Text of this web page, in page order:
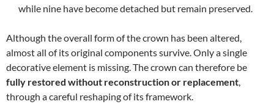
while nine have become detached but remain preserved.
Although the overall form of the crown has been altered,
almost all of its original components survive. Only a single
decorative element is missing. The crown can therefore be
fully restored without reconstruction or replacement,
through a careful reshaping of its framework.